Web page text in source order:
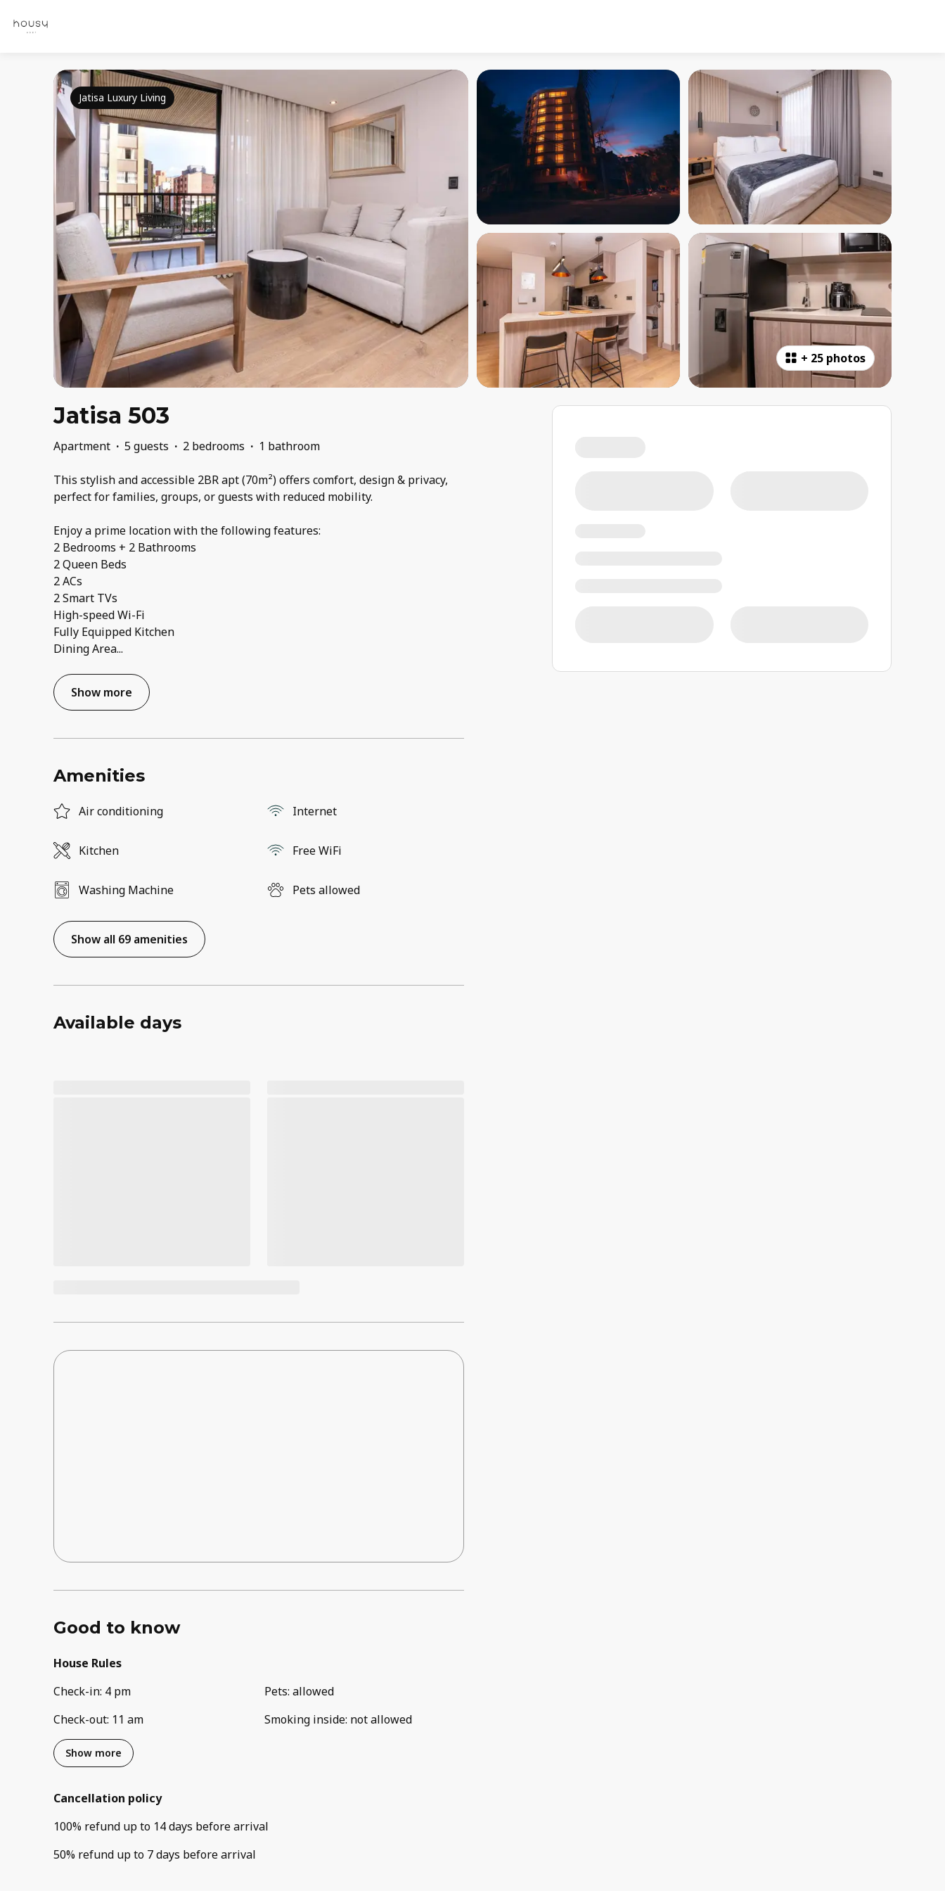
+ 25 photos
Jatisa Luxury Living
Jatisa 503
Apartment · 5 guests · 2 bedrooms · 1 bathroom
This stylish and accessible 2BR apt (70m²) offers comfort, design & privacy,
perfect for families, groups, or guests with reduced mobility.
Enjoy a prime location with the following features:
2 Bedrooms + 2 Bathrooms
2 Queen Beds
2 ACs
2 Smart TVs
High-speed Wi-Fi
Fully Equipped Kitchen
Dining Area...
Show more
Amenities
Air conditioning Internet
Kitchen Free WiFi
Washing Machine Pets allowed
Show all 69 amenities
Available days
Good to know
House Rules
Check-in: 4 pm
Check-out: 11 am
Pets: allowed
Smoking inside: not allowed
Show more
Cancellation policy
100% refund up to 14 days beforearrival
50% refund up to 7 days beforearrival